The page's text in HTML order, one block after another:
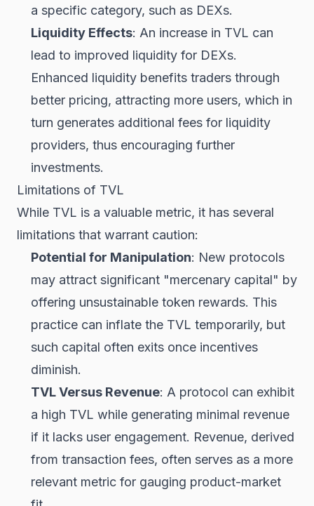
a specific category, such as DEXs.
Liquidity Effects: An increase in TVL can
lead to improved liquidity for DEXs.
Enhanced liquidity benefits traders through
better pricing, attracting more users, which in
turn generates additional fees for liquidity
providers, thus encouraging further
investments.
Limitations of TVL
While TVL is a valuable metric, it has several
limitations that warrant caution:
Potential for Manipulation: New protocols
may attract significant "mercenary capital" by
offering unsustainable token rewards. This
practice can inflate the TVL temporarily, but
such capital often exits once incentives
diminish.
TVL Versus Revenue: A protocol can exhibit
a high TVL while generating minimal revenue
if it lacks user engagement. Revenue, derived
from transaction fees, often serves as a more
relevant metric for gauging product-market